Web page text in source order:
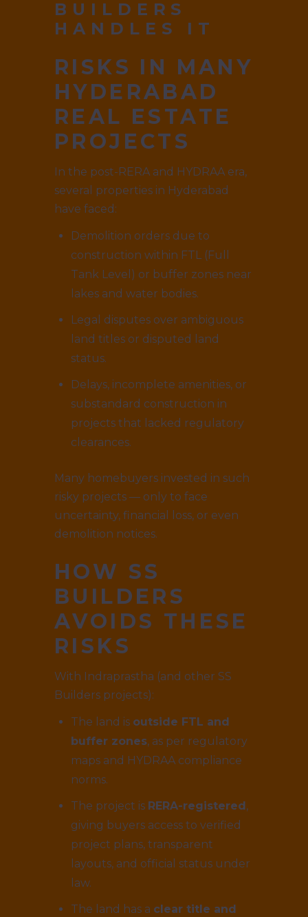
BUILDERS
HANDLES IT
RISKS IN MANY
HYDERABAD
REAL ESTATE
PROJECTS
In the post-RERA and HYDRAA era,
several properties in Hyderabad
have faced:
Demolition orders due to
construction within FTL (Full
Tank Level) or buffer zones near
lakes and water bodies.
Legal disputes over ambiguous
land titles or disputed land
status.
Delays, incomplete amenities, or
substandard construction in
projects that lacked regulatory
clearances.
Many homebuyers invested in such
risky projects — only to face
uncertainty, financial loss, or even
demolition notices.
HOW SS
BUILDERS
AVOIDS THESE
RISKS
With Indraprastha (and other SS
Builders projects):
The land is outside FTL and
buffer zones, as per regulatory
maps and HYDRAA compliance
norms.
The project is RERA-registered ,
giving buyers access to verified
project plans, transparent
layouts, and official status under
law.
The land has a clear title and